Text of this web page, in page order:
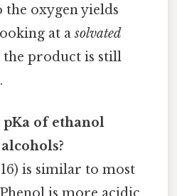
oxygen yields
at asolvated
the product is still
pKa of ethanol
is similar to most